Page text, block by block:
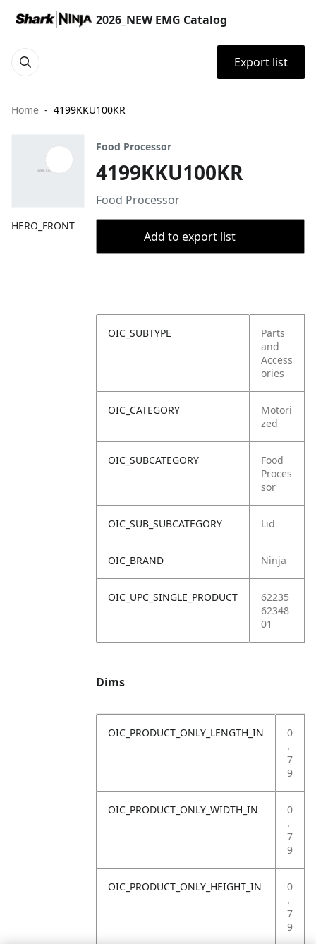
2026_NEW EMG Catalog
Export list
Home 4199KKU100KR
HERO_FRONT
Food Processor
4199KKU100KR
Food Processor
Add to export list
OIC_SUBTYPE
Parts
and
Access
ories
OIC_CATEGORY
Motori
zed
OIC_SUBCATEGORY
Food
Proces
sor
OIC_SUB_SUBCATEGORY Lid
OIC_BRAND Ninja
OIC_UPC_SINGLE_PRODUCT
62235
62348
01
Dims
OIC_PRODUCT_ONLY_LENGTH_IN
0
.
7
9
OIC_PRODUCT_ONLY_WIDTH_IN
0
.
7
9
OIC_PRODUCT_ONLY_HEIGHT_IN
0
.
7
9